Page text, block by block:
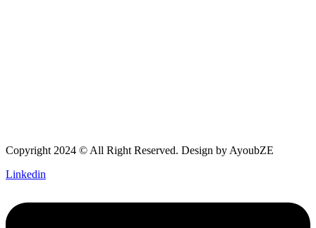
Copyright 2024 © All Right Reserved. Design by AyoubZE
Linkedin